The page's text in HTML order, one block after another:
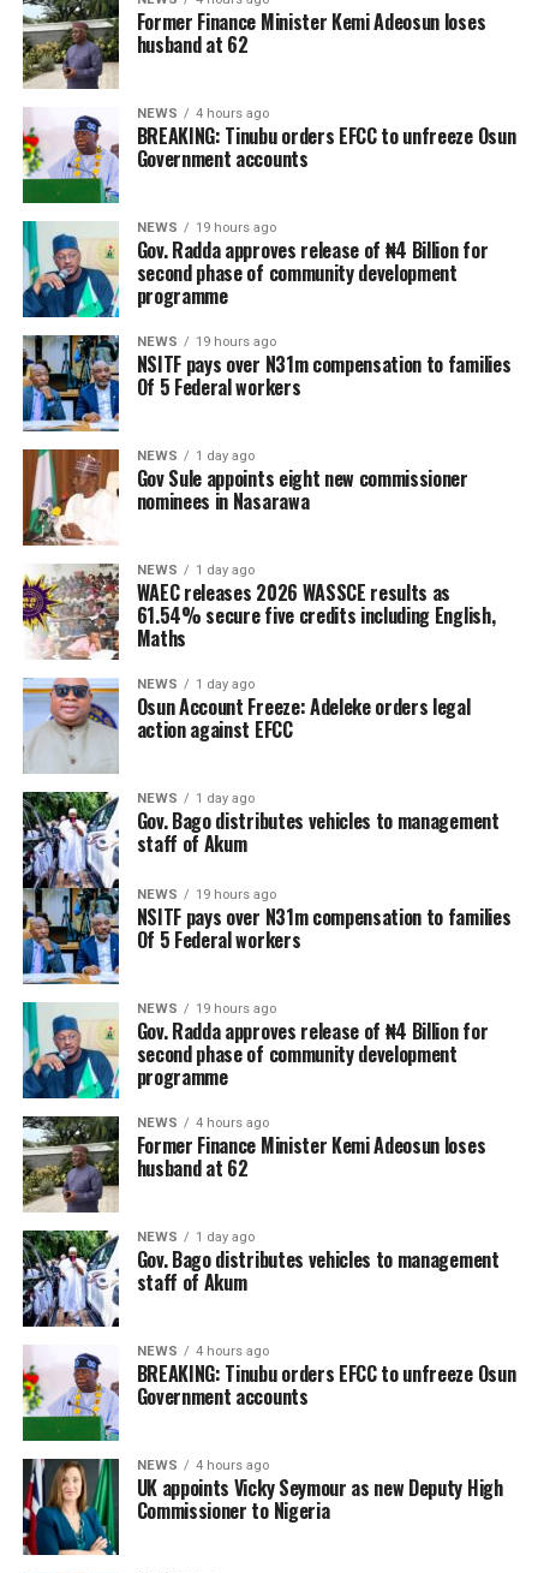
Former Finance Minister Kemi Adeosun loses
husband at 62
NEWS 4 hours ago
BREAKING: Tinubu orders EFCC to unfreeze Osun
Government accounts
NEWS 19 hours ago
Gov. Radda approves release of ₦4 Billion for
second phase of community development
programme
NEWS 19 hours ago
NSITF pays over N31m compensation to families
Of 5 Federal workers
NEWS 1 day ago
Gov Sule appoints eight new commissioner
nominees in Nasarawa
NEWS 1 day ago
WAEC releases 2026 WASSCE results as
61.54% secure five credits including English,
Maths
NEWS 1 day ago
Osun Account Freeze: Adeleke orders legal
action against EFCC
NEWS 1 day ago
Gov. Bago distributes vehicles to management
staff of Akum
NEWS 19 hours ago
NSITF pays over N31m compensation to families
Of 5 Federal workers
NEWS 19 hours ago
Gov. Radda approves release of ₦4 Billion for
second phase of community development
programme
NEWS 4 hours ago
Former Finance Minister Kemi Adeosun loses
husband at 62
NEWS 1 day ago
Gov. Bago distributes vehicles to management
staff of Akum
NEWS 4 hours ago
BREAKING: Tinubu orders EFCC to unfreeze Osun
Government accounts
NEWS 4 hours ago
UK appoints Vicky Seymour as new Deputy High
Commissioner to Nigeria